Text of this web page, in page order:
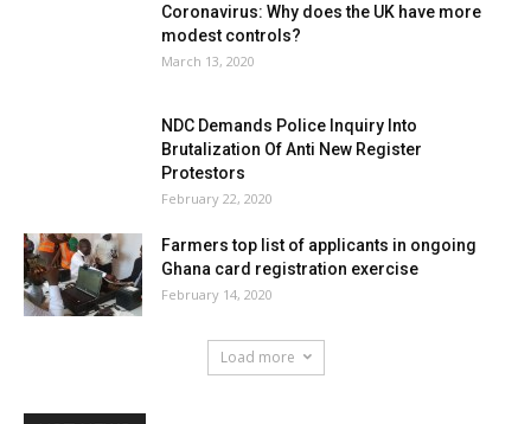
Coronavirus: Why does the UK have more
modest controls?
March 13, 2020
NDC Demands Police Inquiry Into
Brutalization Of Anti New Register
Protestors
February 22, 2020
Farmers top list of applicants in ongoing
Ghana card registration exercise
February 14, 2020
Load more